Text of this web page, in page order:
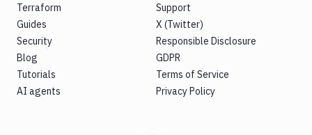
Terraform
Guides
Security
Blog
Tutorials
AI agents
Support
X (Twitter)
Responsible Disclosure
GDPR
Terms of Service
Privacy Policy